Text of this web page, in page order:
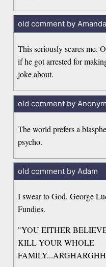
old comment by Amanda
This seriously scares me.
if he got arrested for
joke about.
old comment by
The world prefers a
psycho.
old comment by Adam
I swear to God, George
Fundies.
"YOU EITHER
KILL YOUR WHOLE